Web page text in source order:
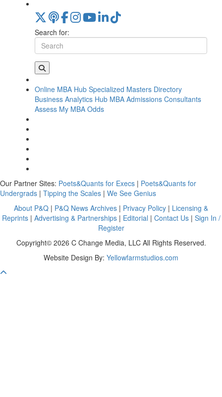
Search for:
Online MBA Hub Specialized Masters Directory
Business Analytics Hub MBA Admissions Consultants
Assess My MBA Odds
Our Partner Sites: Poets&Quants for Execs | Poets&Quants for
Undergrads | Tipping the Scales | We See Genius
About P&Q | P&Q News Archives | Privacy Policy | Licensing &
Reprints| Advertising & Partnerships| Editorial | Contact Us| Sign In /
Register
Copyright© 2026 C Change Media, LLC All Rights Reserved.
Website Design By: Yellowfarmstudios.com